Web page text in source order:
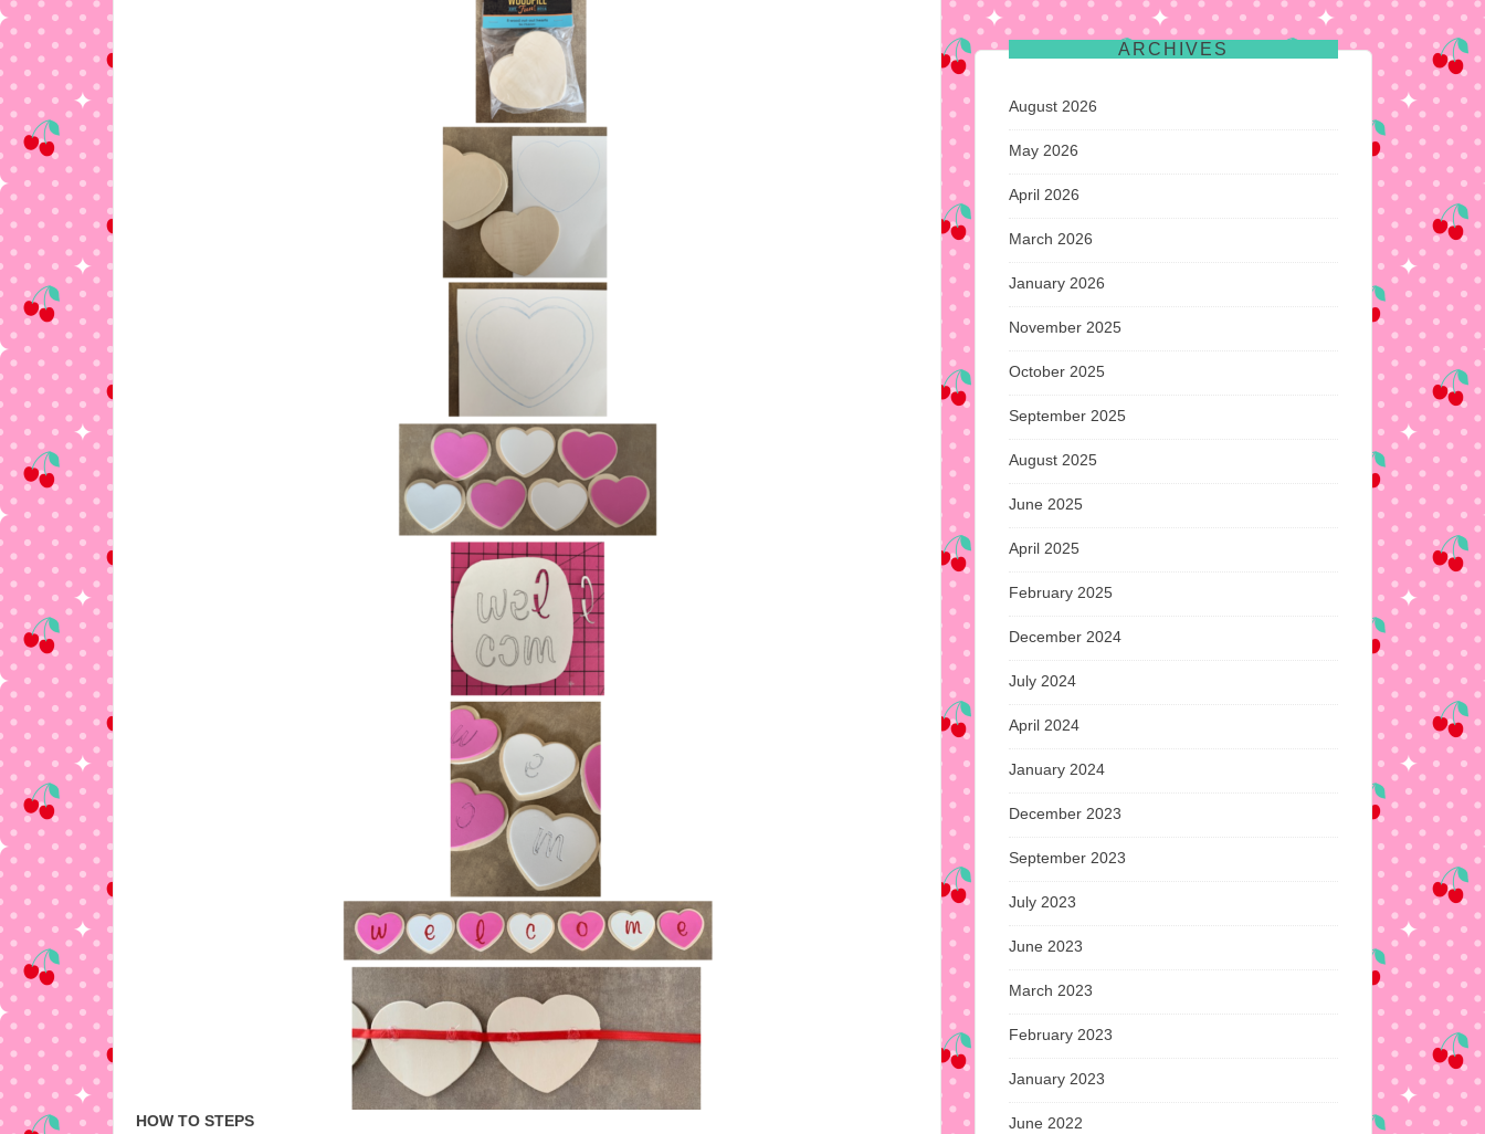
HOW TO STEPS
ARCHIVES
August 2026
May 2026
April 2026
March 2026
January 2026
November 2025
October 2025
September 2025
August 2025
June 2025
April 2025
February 2025
December 2024
July 2024
April 2024
January 2024
December 2023
September 2023
July 2023
June 2023
March 2023
February 2023
January 2023
June 2022